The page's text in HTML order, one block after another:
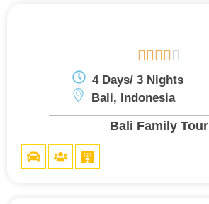

4 Days/ 3 Nights
Bali, Indonesia
Bali Family Tour